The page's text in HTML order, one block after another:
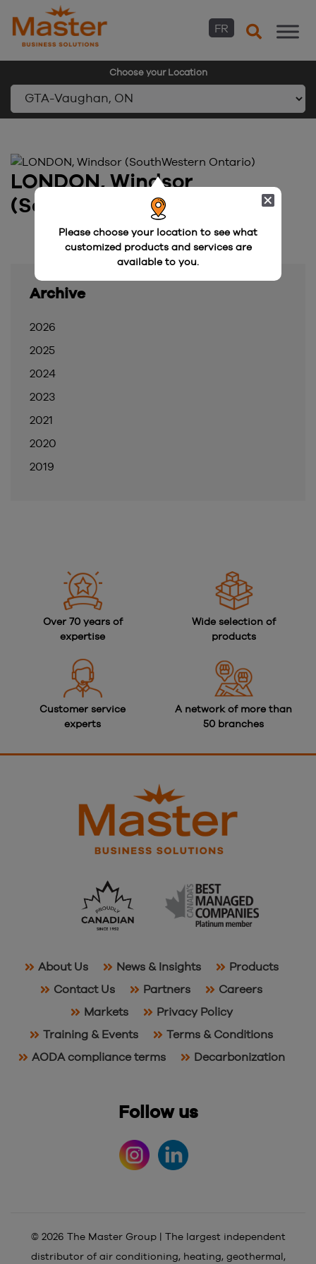
FR
Choose your Location
Please choose your location to see what
customized products and services are
available to you.
content
LONDON, Windsor
(SouthWestern Ontario)
Archive
2026
2025
2024
2023
2021
2020
2019
Over 70 years of
expertise
Wide selection of
products
Customer service
experts
A network of more than
50 branches
About Us News & Insights
Products
Contact Us
Partners
Careers
Markets
Privacy Policy
Training & Events
Terms & Conditions
AODA compliance terms
Decarbonization
Follow us
© 2026 The Master Group | The largest independent
distributor of air conditioning, heating, geothermal,